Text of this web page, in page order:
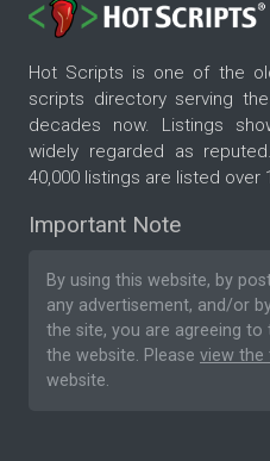
Hot Scripts is one of the
scripts directory serving
decades now. Listings
widely regarded as
40,000 listings are listed over
Important Note
By using this website, by
any advertisement, and/or
the site, you are agreeing to
the website. Please view the
website.